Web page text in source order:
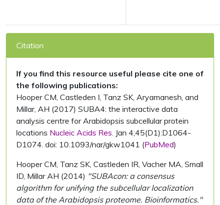
Citation
If you find this resource useful please cite one of
the following publications:
Hooper CM, Castleden I, Tanz SK, Aryamanesh, and
Millar, AH (2017) SUBA4: the interactive data
analysis centre for Arabidopsis subcellular protein
locations Nucleic Acids Res. Jan 4;45(D1):D1064-
D1074. doi: 10.1093/nar/gkw1041 (PubMed)
Hooper CM, Tanz SK, Castleden IR, Vacher MA, Small
ID, Millar AH (2014) "SUBAcon: a consensus
algorithm for unifying the subcellular localization
data of the Arabidopsis proteome. Bioinformatics."